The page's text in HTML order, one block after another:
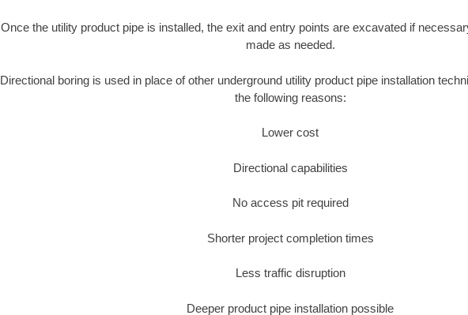
Once the utility product pipe is installed, the exit and entry points are excavated if
made as needed.
Directional boring is used in place of other underground utility product pipe installation
the following reasons:
Lower cost
Directional capabilities
No access pit required
Shorter project completion times
Less traffic disruption
Deeper product pipe installation possible